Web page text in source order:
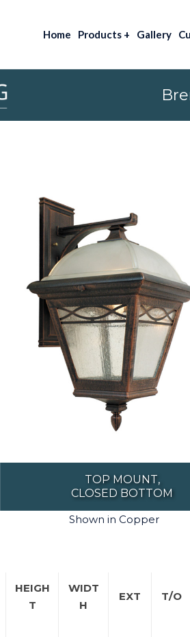
Home Products + Gallery
TOP MOUNT,
CLOSED BOTTOM
Shown in Copper
HEIGH
T
WIDT
H
EXT T/O